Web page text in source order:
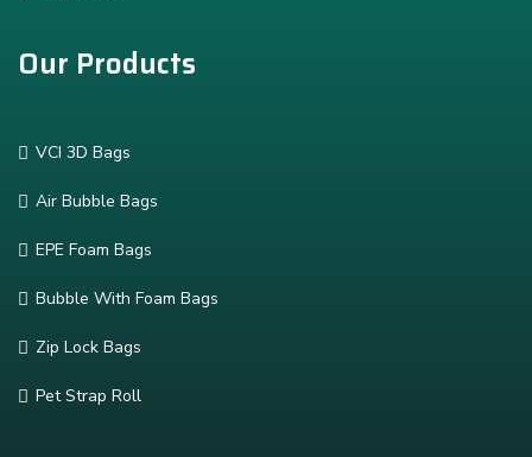
Our Products
VCI 3D Bags
Air Bubble Bags
EPE Foam Bags
Bubble With Foam Bags
Zip Lock Bags
Pet Strap Roll